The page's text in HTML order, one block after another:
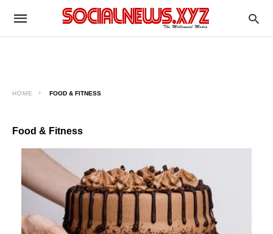
HOME FOOD & FITNESS
Food & Fitness